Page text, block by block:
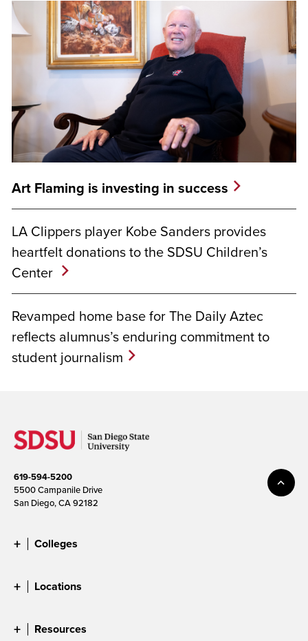
Art Flaming is investing in success
LA Clippers player Kobe Sanders provides
heartfelt donations to the SDSU Children’s
Center
Revamped home base for The Daily Aztec
reflects alumnus’s enduring commitment to
student journalism
619-594-5200
5500 Campanile Drive
San Diego, CA 92182
Colleges
Locations
Resources